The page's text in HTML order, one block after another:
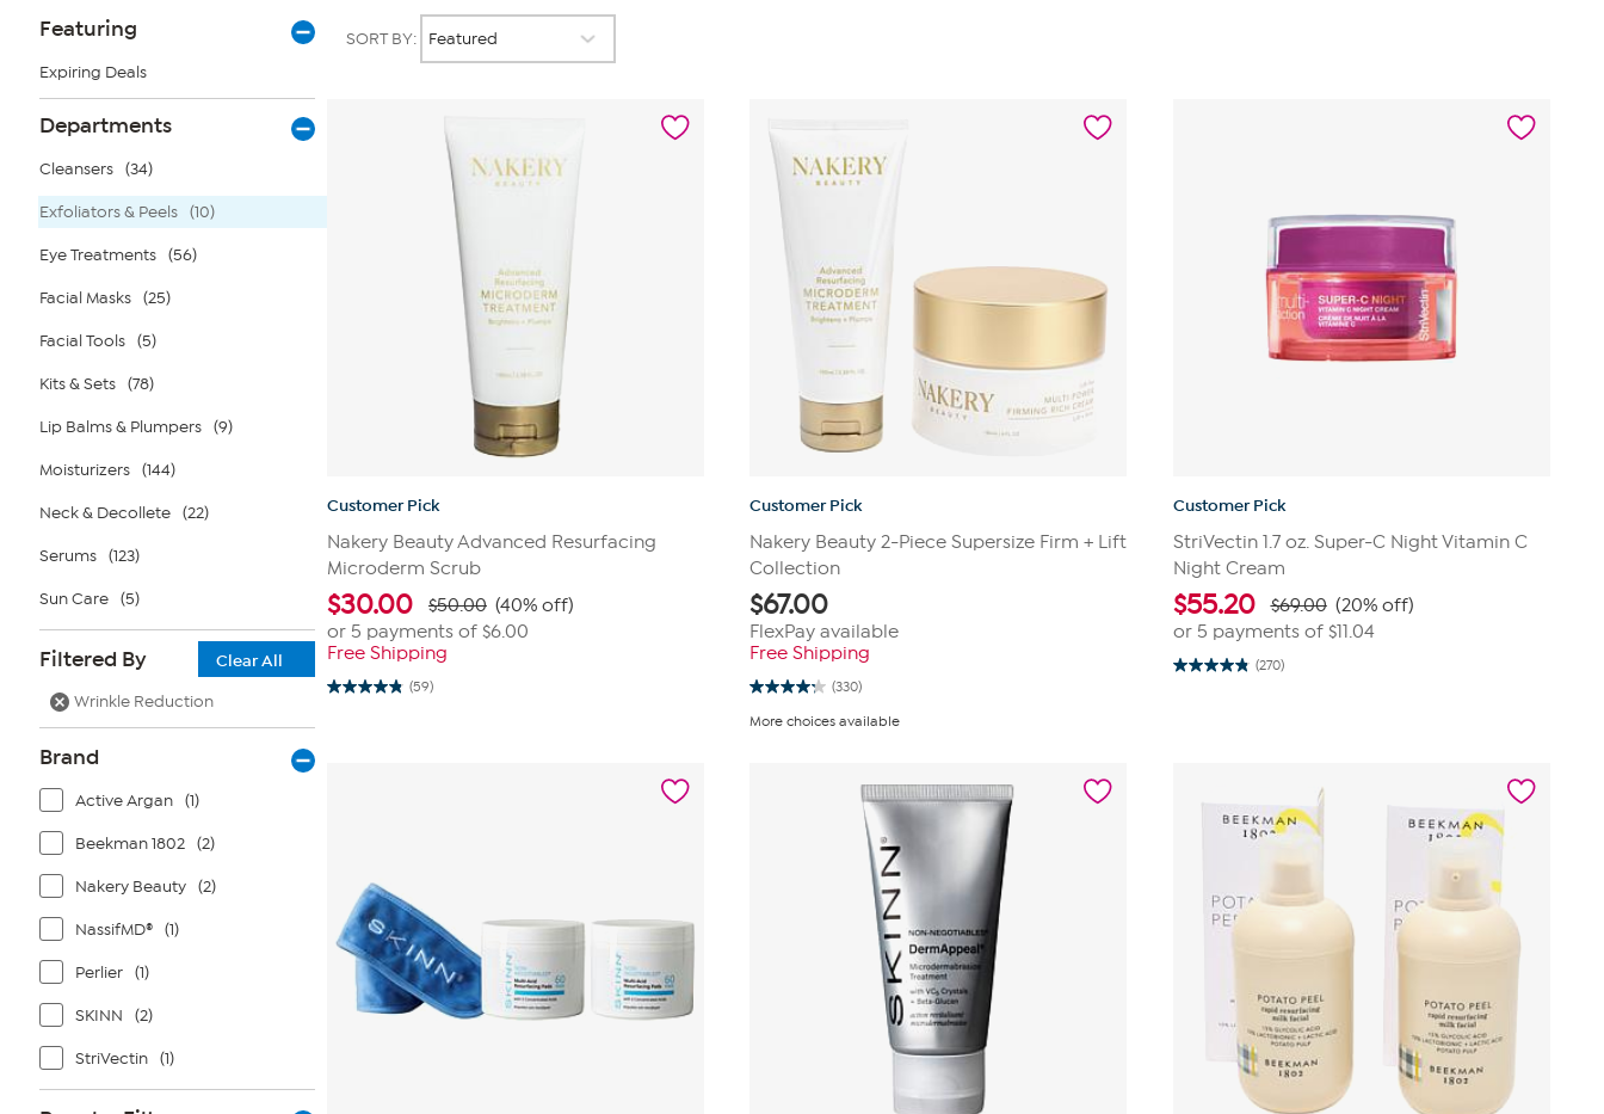
Page
Filters
Featuring
Expiring Deals
Departments
Cleansers (34)
Exfoliators & Peels (10)
Eye Treatments (56)
Facial Masks (25)
Facial Tools (5)
Kits & Sets (78)
Lip Balms & Plumpers (9)
Moisturizers (144)
Neck & Decollete (22)
Serums (123)
Sun Care (5)
Filtered By
Clear All
Wrinkle Reduction
Brand
Active Argan (1)
Beekman 1802 (2)
Nakery Beauty (2)
NassifMD® (1)
Perlier (1)
SKINN (2)
StriVectin (1)
SORT BY:
Customer Pick
Nakery Beauty Advanced Resurfacing
Microderm Scrub
$30.00 $50.00 (40% off)
or 5 payments of $6.00
Free Shipping
(59)
4.8
Customer Pick
Nakery Beauty 2-Piece Supersize Firm + Lift
Collection
$67.00
FlexPay available
Free Shipping
(330)
4.2
of
More choices available
Customer Pick
StriVectin 1.7 oz. Super-C Night Vitamin C
Night Cream
$55.20 $69.00 (20% off)
or 5 payments of $11.04
(270)
4.8